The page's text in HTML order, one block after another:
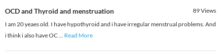
OCD and Thyroid and menstruation 89Views
I am 20 yeaes old. I have hypothyroid and i have irregular menstrual problems. And
i think i also have OC... Read More